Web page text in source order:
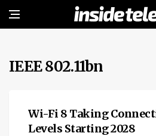
IEEE 802.11bn
CONNECTIVITY
Wi-Fi 8 Taking
Levels Starting 2028